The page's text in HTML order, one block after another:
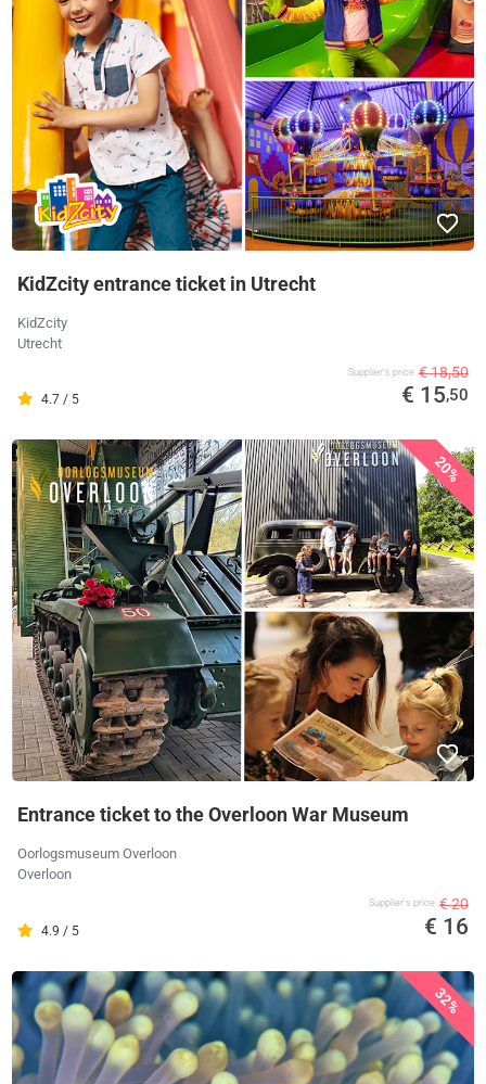
KidZcity entrance ticket in Utrecht
KidZcity
Utrecht
4.7 / 5
Supplier's price € 18,50
€ 15,50
20%
Entrance ticket to the Overloon War Museum
Oorlogsmuseum Overloon
Overloon
4.9 / 5
Supplier's price € 20
€ 16
32%